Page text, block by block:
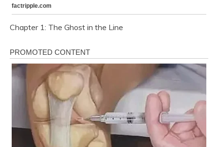
Chapter 1: The Ghost in the Line